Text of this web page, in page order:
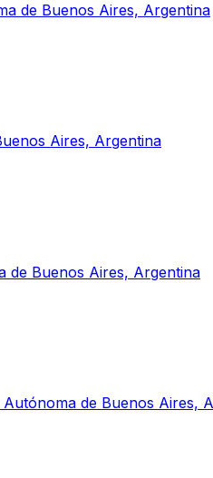
de Buenos Aires, Argentina
Aires, Argentina
de Buenos Aires, Argentina
de Buenos Aires,